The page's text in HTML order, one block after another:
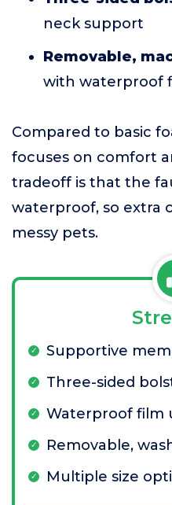
neck support
Removable,
with waterproof
Compared to basic
focuses on comfort
tradeoff is that the
waterproof, so extra
messy pets.
Supportive
Three-sided
Waterproof film
Removable,
Multiple size